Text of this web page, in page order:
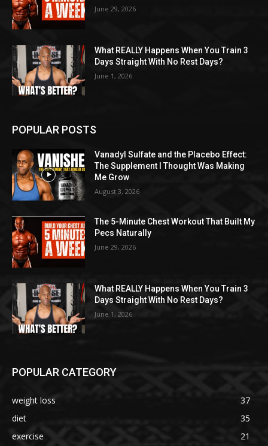
June 29, 2026
What REALLY Happens When You Train 3
Days Straight With No Rest Days?
June 1, 2026
POPULAR POSTS
Vanadyl Sulfate and the Placebo Effect:
The Supplement I Thought Was Making
Me Grow
August 3, 2026
The 5-Minute Chest Workout That Built My
Pecs Naturally
June 29, 2026
What REALLY Happens When You Train 3
Days Straight With No Rest Days?
June 1, 2026
POPULAR CATEGORY
weight loss
37
diet
35
exercise
21